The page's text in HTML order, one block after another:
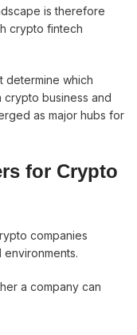
is therefore
crypto fintech
determine which
crypto business and
as major hubs for
for Crypto
companies
a company can